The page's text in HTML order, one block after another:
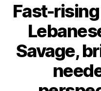
Fast-
Savage,